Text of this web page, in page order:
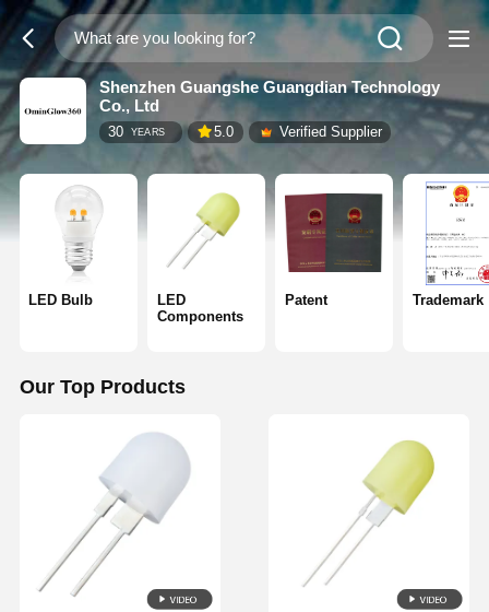
Shenzhen Guangshe Guangdian Technology
Co., Ltd
30 YEARS 5.0 Verified Supplier
LED Bulb
LED
Components
Patent Trademark
Our Top Products